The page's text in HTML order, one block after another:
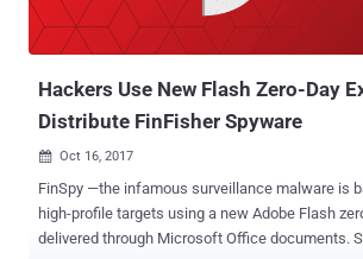
Hackers Use New Flash Zero-Day
Distribute FinFisher Spyware
 Oct 16, 2017
FinSpy —the infamous surveillance malware is
high-profile targets using a new Adobe Flash
delivered through Microsoft Office documents. Security researchers